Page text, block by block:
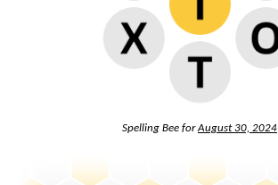
Spelling Bee forAugust 30, 2024